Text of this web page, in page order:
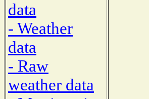
data
- Weather
data
- Raw
weather data